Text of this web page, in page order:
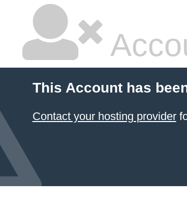
This Account has
Contact your hosting provider